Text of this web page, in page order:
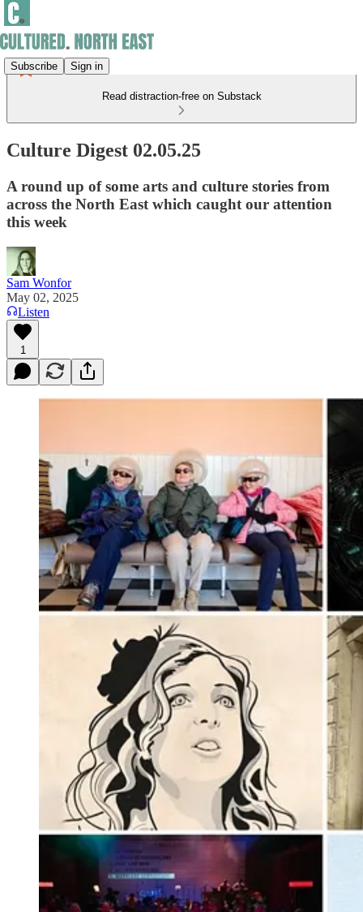
Subscribe Sign in
Read distraction-free on Substack
Culture Digest 02.05.25
A round up of some arts and culture stories from
across the North East which caught our attention
this week
Sam Wonfor
May 02, 2025
Listen
1